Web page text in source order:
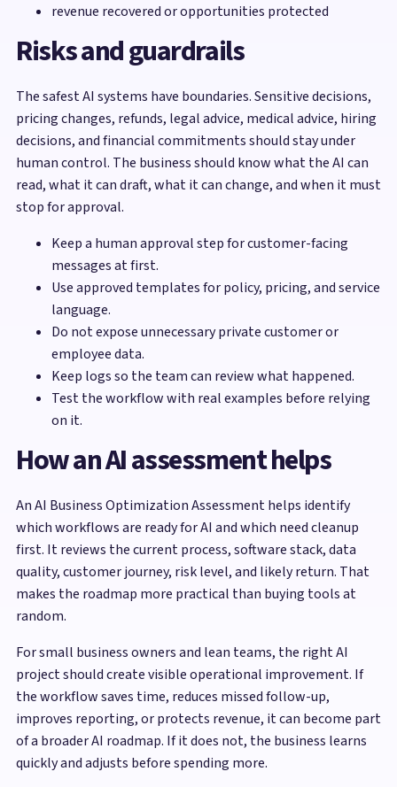
revenue recovered or opportunities protected
Risks and guardrails
The safest AI systems have boundaries. Sensitive decisions,
pricing changes, refunds, legal advice, medical advice, hiring
decisions, and financial commitments should stay under
human control. The business should know what the AI can
read, what it can draft, what it can change, and when it must
stop for approval.
Keep a human approval step for customer-facing
messages at first.
Use approved templates for policy, pricing, and service
language.
Do not expose unnecessary private customer or
employee data.
Keep logs so the team can review what happened.
Test the workflow with real examples before relying
on it.
How an AI assessment helps
An AI Business Optimization Assessment helps identify
which workflows are ready for AI and which need cleanup
first. It reviews the current process, software stack, data
quality, customer journey, risk level, and likely return. That
makes the roadmap more practical than buying tools at
random.
For small business owners and lean teams, the right AI
project should create visible operational improvement. If
the workflow saves time, reduces missed follow-up,
improves reporting, or protects revenue, it can become part
of a broader AI roadmap. If it does not, the business learns
quickly and adjusts before spending more.